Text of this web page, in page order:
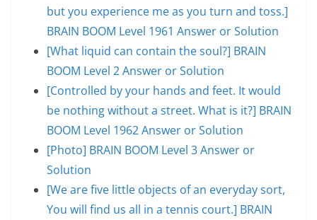
but you experience me as you turn and toss.]
BRAIN BOOM Level 1961 Answer or Solution
[What liquid can contain the soul?] BRAIN
BOOM Level 2 Answer or Solution
[Controlled by your hands and feet. It would
be nothing without a street. What is it?] BRAIN
BOOM Level 1962 Answer or Solution
[Photo] BRAIN BOOM Level 3 Answer or
Solution
[We are five little objects of an everyday sort,
You will find us all in a tennis court.] BRAIN